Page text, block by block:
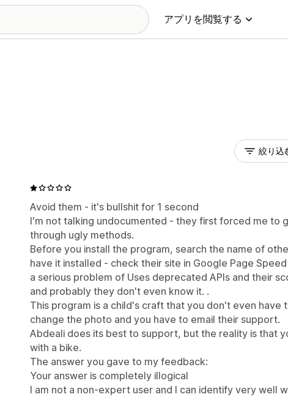
アプリを閲覧する
絞り込
Avoid them - it's bullshit for 1 second
I'm not talking undocumented - they first forced me to
through ugly methods.
Before you install the program, search the name of
have it installed - check their site in Google Page
a serious problem of Uses deprecated APIs and their
and probably they don't even know it. .
This program is a child's craft that you don't even have
change the photo and you have to email their support.
Abdeali does its best to support, but the reality is that
with a bike.
The answer you gave to my feedback:
Your answer is completely illogical
I am not a non-expert user and I can identify very well